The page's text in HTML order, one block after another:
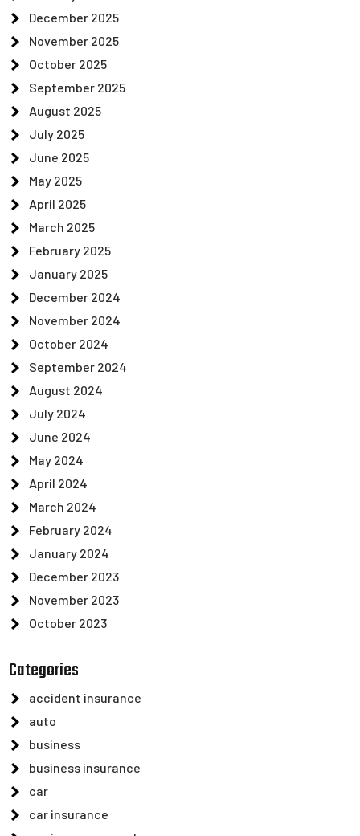
December 2025
November 2025
October 2025
September 2025
August 2025
July 2025
June 2025
May 2025
April 2025
March 2025
February 2025
January 2025
December 2024
November 2024
October 2024
September 2024
August 2024
July 2024
June 2024
May 2024
April 2024
March 2024
February 2024
January 2024
December 2023
November 2023
October 2023
Categories
accident insurance
auto
business
business insurance
car
car insurance